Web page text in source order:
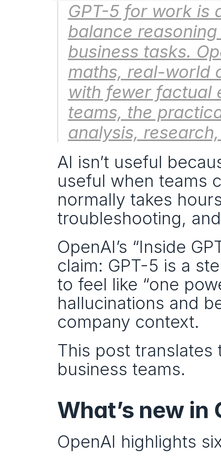
GPT-5 for work is
balance
business tasks.
maths, real-world
with fewer factual
teams, the
analysis,
AI isn’t useful
useful when teams
normally takes
troubleshooting,
OpenAI’s “Inside
claim: GPT-5 is a
to feel like “one
hallucinations and
company context.
This post translates
business teams.
What’s new in
OpenAI highlights